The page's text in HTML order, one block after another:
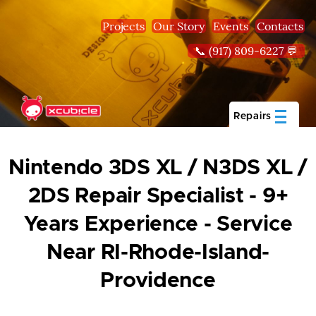
Skip to main content
Projects Our Story Events Contacts
📞 (917) 809-6227 💬
Repairs
Nintendo 3DS XL / N3DS XL /
2DS Repair Specialist - 9+
Years Experience - Service
Near RI-Rhode-Island-
Providence